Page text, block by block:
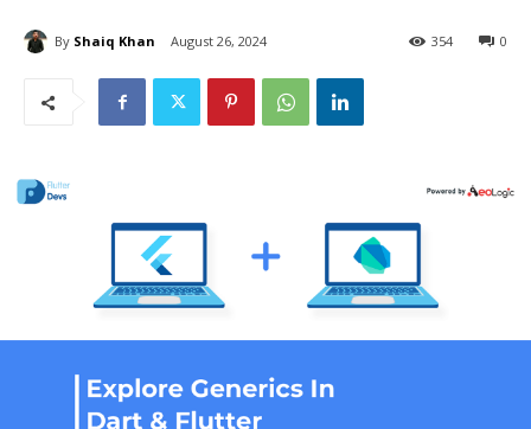
By Shaiq Khan August 26, 2024 0
354